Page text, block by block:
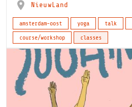
NieuwLand
amsterdam-oost yoga talk
course/workshop
classes